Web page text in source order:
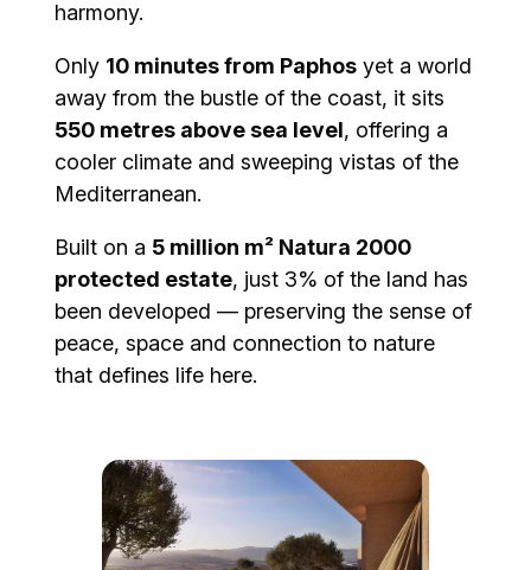
harmony.
Only 10 minutes from Paphos yet a world
away from the bustle of the coast, it sits
550 metres above sea level, offering a
cooler climate and sweeping vistas of the
Mediterranean.
Built on a 5 million m² Natura 2000
protected estate, just 3% of the land has
been developed — preserving the sense of
peace, space and connection to nature
that defines life here.